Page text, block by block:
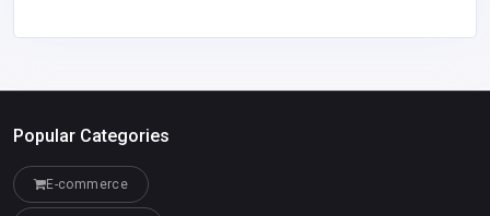
Popular Categories
E-commerce